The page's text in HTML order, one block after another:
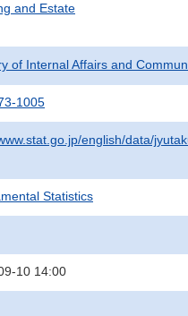
and Estate
of Internal Affairs and
1005
english/data/
Statistics
10 14:00